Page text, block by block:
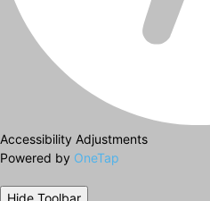
Accessibility Adjustments
Powered by OneTap